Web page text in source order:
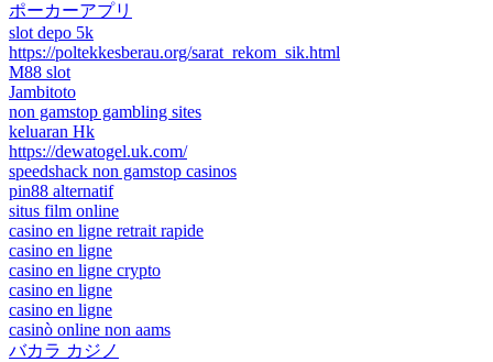
ポーカーアプリ
slot depo 5k
https://poltekkesberau.org/sarat_rekom_sik.html
M88 slot
Jambitoto
non gamstop gambling sites
keluaran Hk
https://dewatogel.uk.com/
speedshack non gamstop casinos
pin88 alternatif
situs film online
casino en ligne retrait rapide
casino en ligne
casino en ligne crypto
casino en ligne
casino en ligne
casinò online non aams
バカラ カジノ